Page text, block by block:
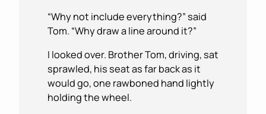
“Why not include everything?” said
Tom. “Why draw a line around it?”
I looked over. Brother Tom, driving, sat
sprawled, his seat as far back as it
would go, one rawboned hand lightly
holding the wheel.